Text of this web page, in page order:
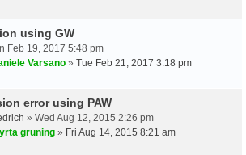
using GW
Feb 19, 2017 5:48 pm
Varsano » Tue Feb 21, 2017 3:18 pm
error using PAW
» Wed Aug 12, 2015 2:26 pm
gruning » Fri Aug 14, 2015 8:21 am